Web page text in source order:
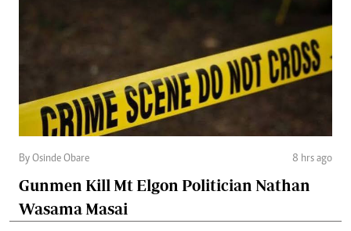
By Osinde Obare 8 hrs ago
Gunmen Kill Mt Elgon Politician Nathan
Wasama Masai